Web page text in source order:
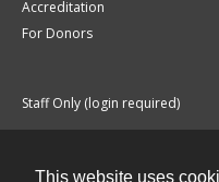
This website uses
Accreditation
For Donors
Staff Only (login required)